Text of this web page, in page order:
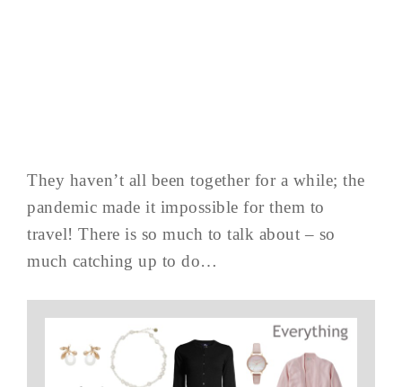
They haven’t all been together for a while; the
pandemic made it impossible for them to
travel! There is so much to talk about – so
much catching up to do…